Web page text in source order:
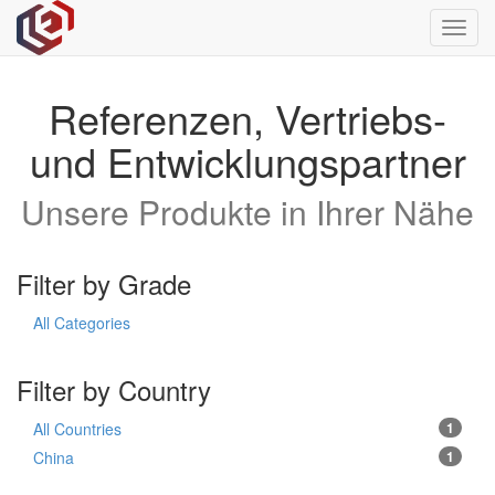
Referenzen, Vertriebs-
und Entwicklungspartner
Unsere Produkte in Ihrer Nähe
Filter by Grade
All Categories
Filter by Country
1
All Countries
1
China